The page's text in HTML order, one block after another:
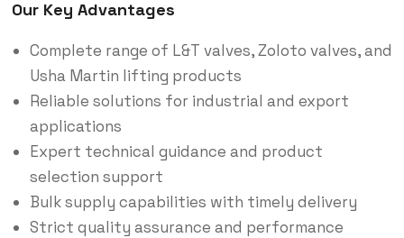
Our Key Advantages
Complete range of L&T valves, Zoloto valves, and
Usha Martin lifting products
Reliable solutions for industrial and export
applications
Expert technical guidance and product
selection support
Bulk supply capabilities with timely delivery
Strict quality assurance and performance